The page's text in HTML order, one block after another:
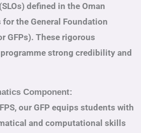
defined in the Oman
the General Foundation
GFPs). These rigorous
strong credibility and
Component:
our GFP equips students with
and computational skills